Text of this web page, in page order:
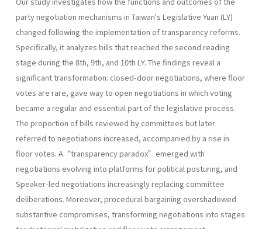
party negotiation mechanisms in Taiwan's Legislative Yuan (LY)
changed following the implementation of transparency reforms.
Specifically, it analyzes bills that reached the second reading
stage during the 8th, 9th, and 10th LY. The findings reveal a
significant transformation: closed-door negotiations, where floor
votes are rare, gave way to open negotiations in which voting
became a regular and essential part of the legislative process.
The proportion of bills reviewed by committees but later
referred to negotiations increased, accompanied by a rise in
floor votes. A“transparency paradox”emerged with
negotiations evolving into platforms for political posturing, and
Speaker-led negotiations increasingly replacing committee
deliberations. Moreover, procedural bargaining overshadowed
substantive compromises, transforming negotiations into stages